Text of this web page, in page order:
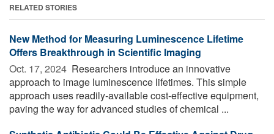
RELATED STORIES
New Method for Measuring Luminescence Lifetime
Offers Breakthrough in Scientific Imaging
Oct. 17, 2024  Researchers introduce an innovative
approach to image luminescence lifetimes. This simple
approach uses readily-available cost-effective equipment,
paving the way for advanced studies of chemical ...